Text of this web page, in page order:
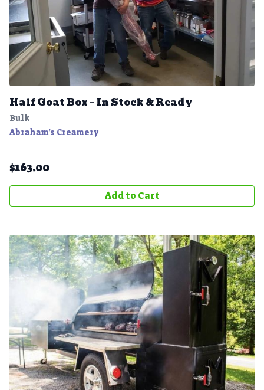
Half Goat Box – In Stock & Ready
Bulk
Abraham's Creamery
$163.00
Add to Cart